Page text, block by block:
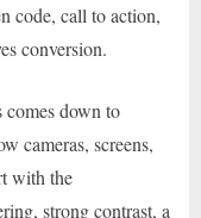
code, call to action,
conversion.
down to
cameras, screens,
with the
strong contrast, a